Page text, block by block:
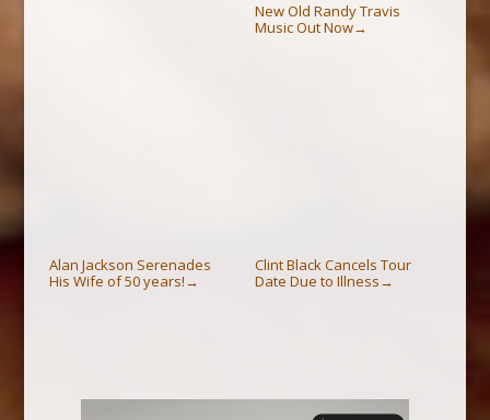
New Old Randy Travis
Music Out Now→
Alan Jackson Serenades
His Wife of 50 years! →
Clint Black Cancels Tour
Date Due to Illness →